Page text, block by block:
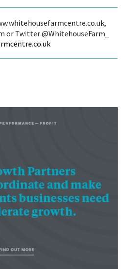
or Twitter @WhitehouseFarm_